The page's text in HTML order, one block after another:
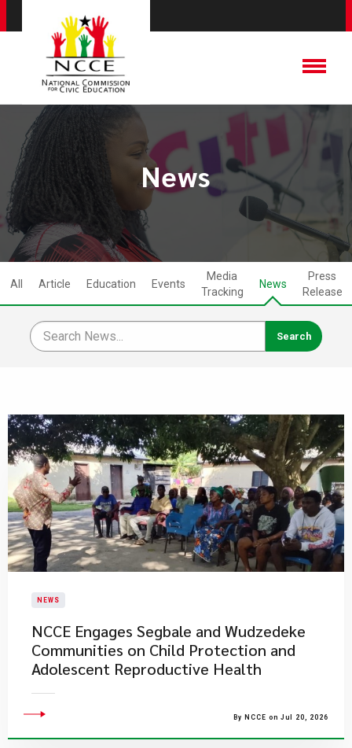
News
All Article Education Events
Media
Tracking
News
Press
Release
NEWS
NCCE Engages Segbale and Wudzedeke
Communities on Child Protection and
Adolescent Reproductive Health
By NCCE on Jul 20, 2026